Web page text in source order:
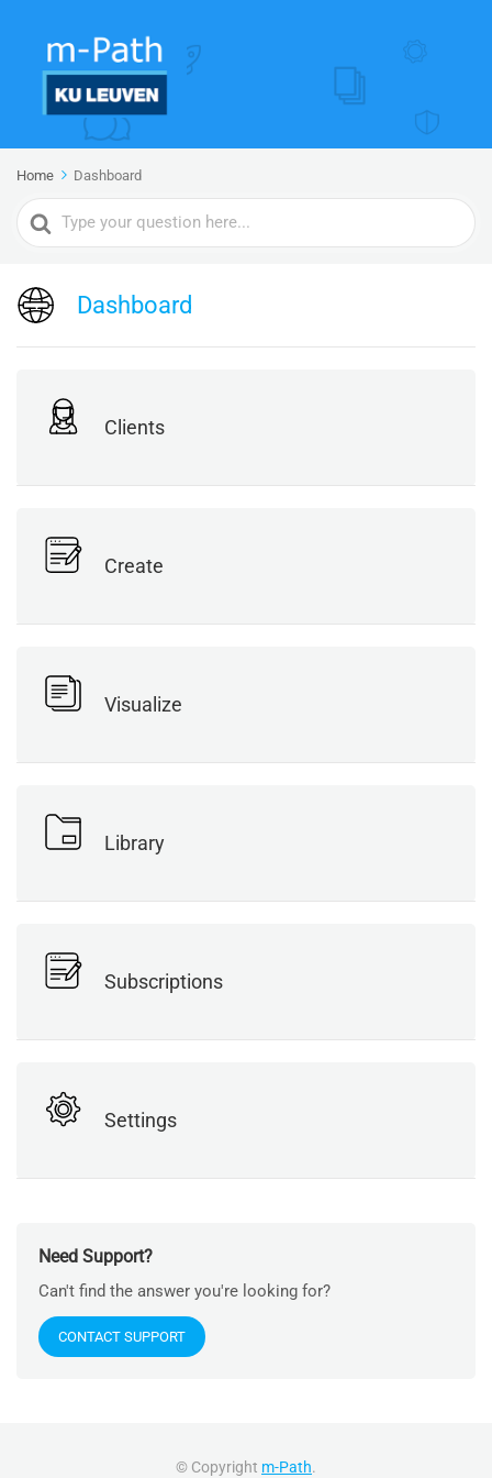
Home Dashboard
Search
For
Dashboard
Clients
Create
Visualize
Library
Subscriptions
Settings
Need Support?
Can't find the answer you're looking for?
CONTACT SUPPORT
© Copyright m-Path.